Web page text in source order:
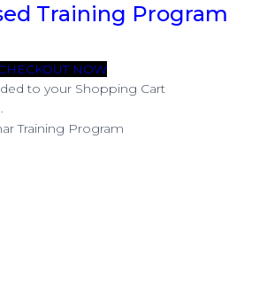
Training Program
NOW
to your Shopping Cart